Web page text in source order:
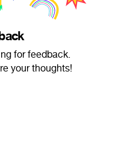
for feedback.
your thoughts!